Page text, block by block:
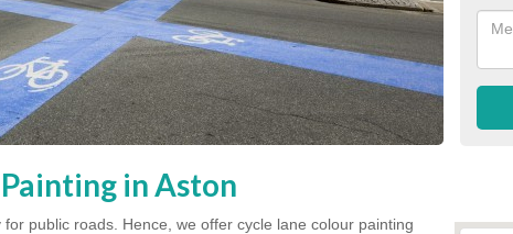
in Aston
public roads. Hence, we offer cycle lane colour painting